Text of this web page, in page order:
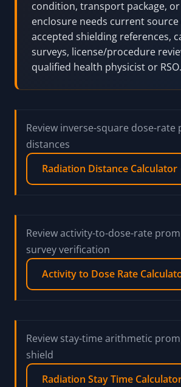
condition, transport package,
enclosure needs current source
accepted shielding references,
surveys, license/procedure
qualified health physicist or RSO.
Review inverse-square dose-
distances
Radiation Distance
Review activity-to-dose-rate
survey verification
Activity to Dose Rate
Review stay-time arithmetic
shield
Radiation Stay Time